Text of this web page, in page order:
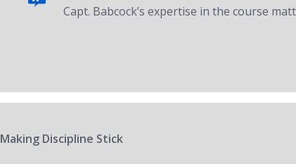
Capt. Babcock’s expertise in the course
Making Discipline Stick